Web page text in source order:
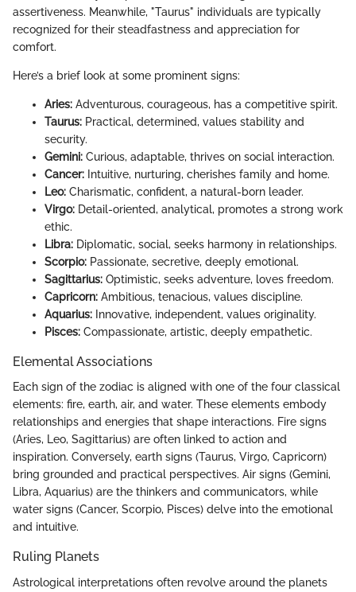
assertiveness. Meanwhile, "Taurus" individuals are typically
recognized for their steadfastness and appreciation for
comfort.
Here’s a brief look at some prominent signs:
Aries: Adventurous, courageous, has a competitive spirit.
Taurus: Practical, determined, values stability and
security.
Gemini: Curious, adaptable, thrives on social interaction.
Cancer: Intuitive, nurturing, cherishes family and home.
Leo: Charismatic, confident, a natural-born leader.
Virgo: Detail-oriented, analytical, promotes a strong work
ethic.
Libra: Diplomatic, social, seeks harmony in relationships.
Scorpio: Passionate, secretive, deeply emotional.
Sagittarius: Optimistic, seeks adventure, loves freedom.
Capricorn: Ambitious, tenacious, values discipline.
Aquarius: Innovative, independent, values originality.
Pisces: Compassionate, artistic, deeply empathetic.
Elemental Associations
Each sign of the zodiac is aligned with one of the four classical
elements: fire, earth, air, and water. These elements embody
relationships and energies that shape interactions. Fire signs
(Aries, Leo, Sagittarius) are often linked to action and
inspiration. Conversely, earth signs (Taurus, Virgo, Capricorn)
bring grounded and practical perspectives. Air signs (Gemini,
Libra, Aquarius) are the thinkers and communicators, while
water signs (Cancer, Scorpio, Pisces) delve into the emotional
and intuitive.
Ruling Planets
Astrological interpretations often revolve around the planets